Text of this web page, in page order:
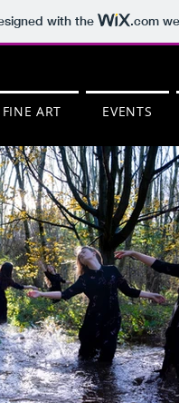
with the .com
FINE ART EVENTS